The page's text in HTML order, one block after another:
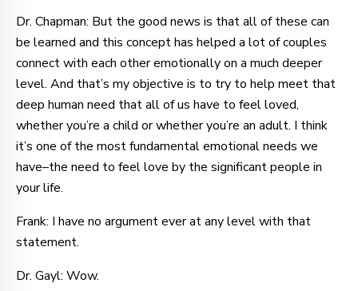
Dr. Chapman: But the good news is that all of these can
be learned and this concept has helped a lot of couples
connect with each other emotionally on a much deeper
level. And that’s my objective is to try to help meet that
deep human need that all of us have to feel loved,
whether you’re a child or whether you’re an adult. I think
it’s one of the most fundamental emotional needs we
have–the need to feel love by the significant people in
your life.
Frank: I have no argument ever at any level with that
statement.
Dr. Gayl: Wow.